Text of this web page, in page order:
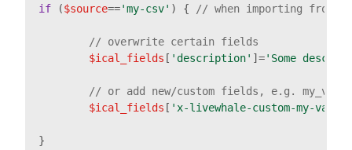
if ($source=='my-csv' ) { // when importing from
// overwrite certain fields
$ical_fields [ 'description' ]='Some
// or add new/custom fields, e.g.
$ical_fields [ 'x-livewhale-custom-my-